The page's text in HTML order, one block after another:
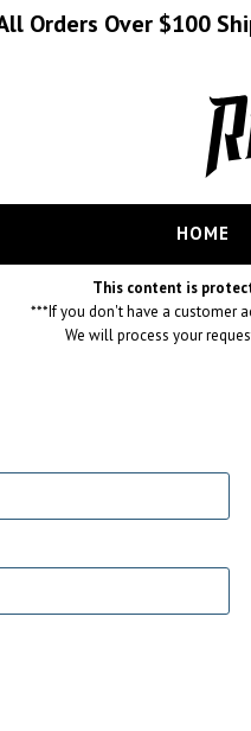
Orders Over $100
HOME
This content is
***If you don't have a customer
We will process your